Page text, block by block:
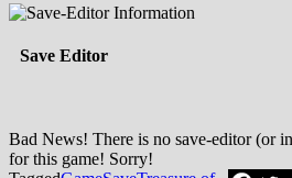
Save Editor
Bad News! There is no save-editor (or
for this game! Sorry!